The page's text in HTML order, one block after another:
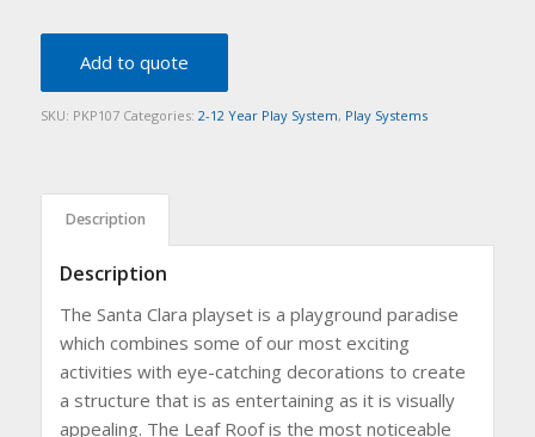
Add to quote
SKU: PKP107 Categories: 2-12 Year Play System, Play Systems
Description
Description
The Santa Clara playset is a playground paradise
which combines some of our most exciting
activities with eye-catching decorations to create
a structure that is as entertaining as it is visually
appealing. The Leaf Roof is the most noticeable